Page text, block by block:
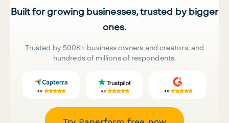
Built for growing businesses, trusted by bigger
ones.
Trusted by 500K+ business owners and creators, and
hundreds of millions of respondents.